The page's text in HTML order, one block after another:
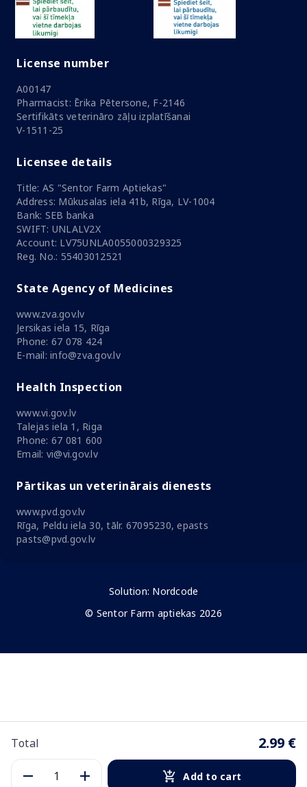
Total 2.99 €
Add to cart
License number
A00147
Pharmacist: Ērika Pētersone, F-2146
Sertifikāts veterināro zāļu izplatīšanai
V-1511-25
Licensee details
Title: AS "Sentor Farm Aptiekas"
Address: Mūkusalas iela 41b, Rīga, LV-1004
Bank: SEB banka
SWIFT: UNLALV2X
Account: LV75UNLA0055000329325
Reg. No.: 55403012521
State Agency of Medicines
www.zva.gov.lv
Jersikas iela 15, Rīga
Phone: 67 078 424
E-mail: info@zva.gov.lv
Health Inspection
www.vi.gov.lv
Talejas iela 1, Riga
Phone: 67 081 600
Email: vi@vi.gov.lv
Pārtikas un veterinārais dienests
www.pvd.gov.lv
Rīga, Peldu iela 30, tālr. 67095230, epasts
pasts@pvd.gov.lv
Solution: Nordcode
© Sentor Farm aptiekas 2026